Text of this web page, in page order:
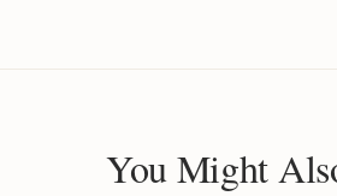
You Might